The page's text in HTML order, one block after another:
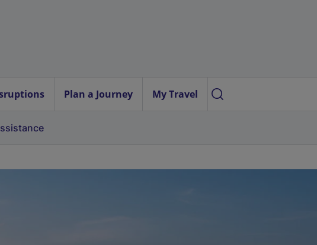
Plan a Journey My Travel